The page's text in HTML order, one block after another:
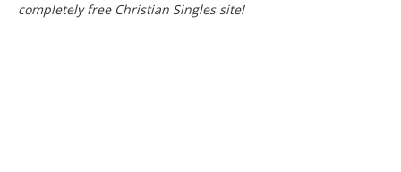
completely free Christian Singles site!